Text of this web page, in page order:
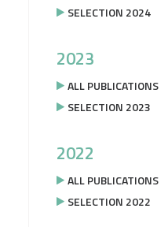
SELECTION 2024
2023
ALL PUBLICATIONS
SELECTION 2023
2022
ALL PUBLICATIONS
SELECTION 2022